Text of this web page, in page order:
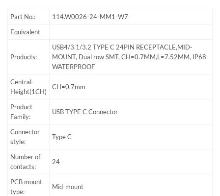
Part No.:
114.W0026-24-MM1-W7
Equivalent
Products:
USB4/3.1/3.2 TYPE C 24PIN RECEPTACLE,MID-
MOUNT, Dual row SMT, CH=0.7MM,L=7.52MM, IP68
WATERPROOF
Central-
Height(1CH)
CH=0.7mm
Product
Family:
USB TYPE C Connector
Connector
style:
Type C
Number of
contacts:
24
PCB mount
type:
Mid-mount